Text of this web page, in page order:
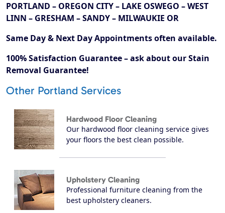
PORTLAND – OREGON CITY – LAKE OSWEGO – WEST
LINN – GRESHAM – SANDY – MILWAUKIE OR
Same Day & Next Day Appointments often available.
100% Satisfaction Guarantee – ask about our Stain
Removal Guarantee!
Other Portland Services
Hardwood Floor Cleaning
Our hardwood floor cleaning service gives
your floors the best clean possible.
Upholstery Cleaning
Professional furniture cleaning from the
best upholstery cleaners.